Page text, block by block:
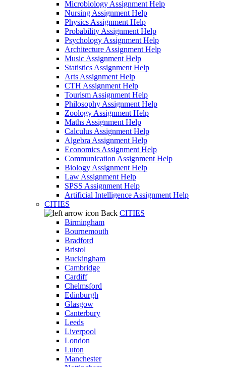
Microbiology Assignment Help
Nursing Assignment Help
Physics Assignment Help
Probability Assignment Help
Psychology Assignment Help
Architecture Assignment Help
Music Assignment Help
Statistics Assignment Help
Arts Assignment Help
CTH Assignment Help
Tourism Assignment Help
Philosophy Assignment Help
Zoology Assignment Help
Maths Assignment Help
Calculus Assignment Help
Algebra Assignment Help
Economics Assignment Help
Communication Assignment Help
Biology Assignment Help
Law Assignment Help
SPSS Assignment Help
Artificial Intelligence Assignment Help
CITIES
Back CITIES
Birmingham
Bournemouth
Bradford
Bristol
Buckingham
Cambridge
Cardiff
Chelmsford
Edinburgh
Glasgow
Canterbury
Leeds
Liverpool
London
Luton
Manchester